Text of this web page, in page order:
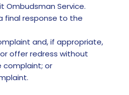
Service.
final response to the
and, if appropriate,
offer redress without
or